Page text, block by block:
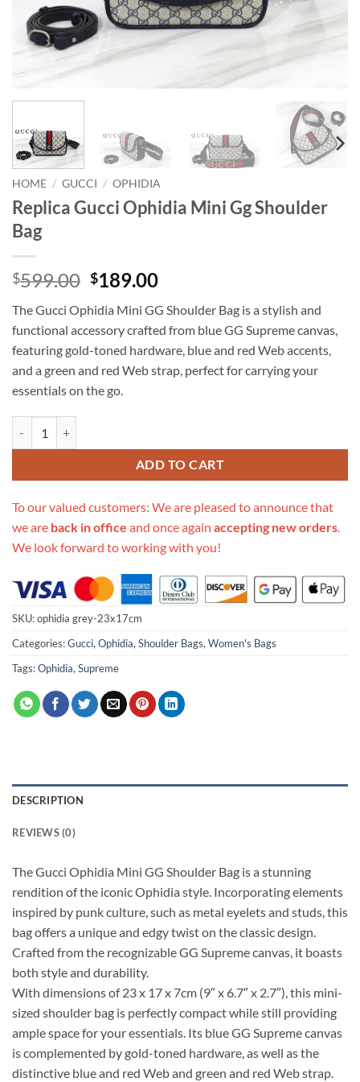
HOME / GUCCI / OPHIDIA
Replica Gucci Ophidia Mini Gg Shoulder
Bag
$599.00 Original
was:
$599.00.
$189.00Current
is:
$189.00.
The Gucci Ophidia Mini GG Shoulder Bag is a stylish and
functional accessory crafted from blue GG Supreme canvas,
featuring gold-toned hardware, blue and red Web accents,
and a green and red Web strap, perfect for carrying your
essentials on the go.
ADD TO CART
To our valued customers: We are pleased to announce that
we are back in office and once again accepting new orders.
We look forward to working with you!
SKU:ophidia grey-23x17cm
Categories:Gucci,Ophidia,Shoulder Bags,Women's Bags
Tags:Ophidia,Supreme
DESCRIPTION
REVIEWS (0)
The Gucci Ophidia Mini GG Shoulder Bag is a stunning
rendition of the iconic Ophidia style. Incorporating elements
inspired by punk culture, such as metal eyelets and studs, this
bag offers a unique and edgy twist on the classic design.
Crafted from the recognizable GG Supreme canvas, it boasts
both style and durability.
With dimensions of 23 x 17 x 7cm (9″ x 6.7″ x 2.7″), this mini-
sized shoulder bag is perfectly compact while still providing
ample space for your essentials. Its blue GG Supreme canvas
is complemented by gold-toned hardware, as well as the
distinctive blue and red Web and green and red Web strap.